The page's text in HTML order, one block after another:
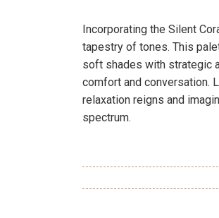
Incorporating the Silent
tapestry of tones. This
soft shades with strategic
comfort and conversation.
relaxation reigns and
spectrum.